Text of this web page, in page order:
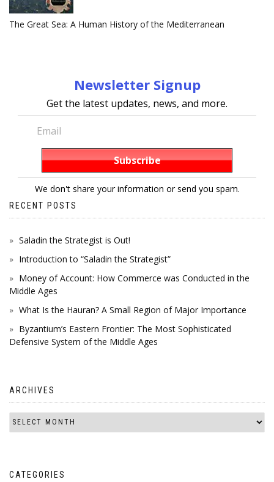
The Great Sea: A Human History of the Mediterranean
Newsletter Signup
Get the latest updates, news, and more.
We don't share your information or send you spam.
RECENT POSTS
Saladin the Strategist is Out!
Introduction to “Saladin the Strategist”
Money of Account: How Commerce was Conducted in the
Middle Ages
What Is the Hauran? A Small Region of Major Importance
Byzantium’s Eastern Frontier: The Most Sophisticated
Defensive System of the Middle Ages
ARCHIVES
CATEGORIES